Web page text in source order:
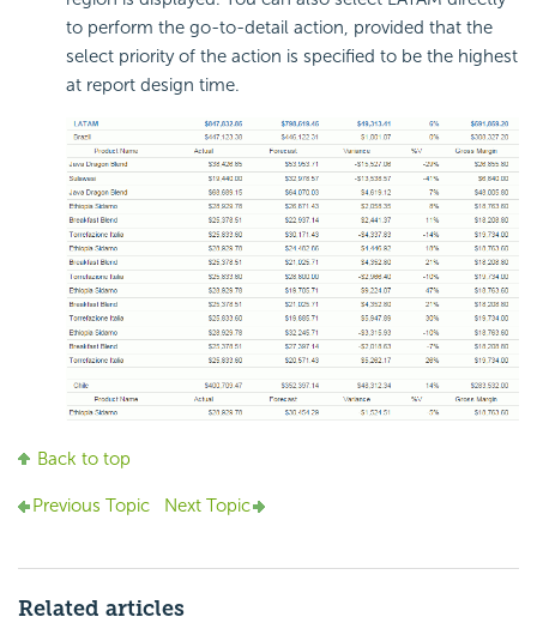
to perform the go-to-detail action, provided that the
select priority of the action is specified to be the highest
at report design time.
Back to top
Previous Topic Next Topic
Related articles